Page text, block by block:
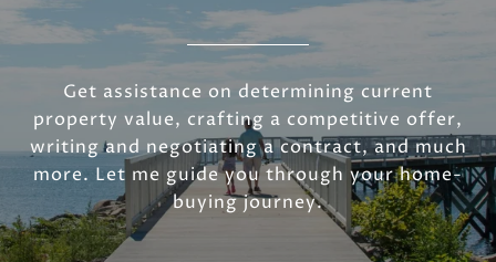
Get assistance on determining current
property value, crafting a competitive offer,
writing and negotiating a contract, and much
more. Let me guide you through your home-
buying journey.